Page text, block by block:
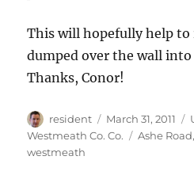
This will hopefully help
dumped over the wall into
Thanks, Conor!
Author
resident
Posted
on
March 31, 2011
Westmeath Co. Co.
Tags
Ashe Road,
westmeath